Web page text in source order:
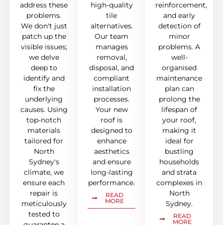
address these
problems.
We don't just
patch up the
visible issues;
we delve
deep to
identify and
fix the
underlying
causes. Using
top-notch
materials
tailored for
North
Sydney's
climate, we
ensure each
repair is
meticulously
tested to
high-quality
tile
alternatives.
Our team
manages
removal,
disposal, and
compliant
installation
processes.
Your new
roof is
designed to
enhance
aesthetics
and ensure
long-lasting
performance.
READ
MORE
reinforcement,
and early
detection of
minor
problems. A
well-
organised
maintenance
plan can
prolong the
lifespan of
your roof,
making it
ideal for
bustling
households
and strata
complexes in
North
Sydney.
READ
MORE